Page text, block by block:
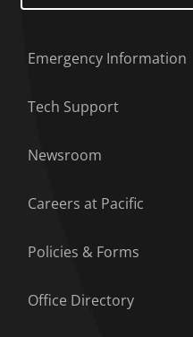
Emergency Information
Tech Support
Newsroom
Careers at Pacific
Policies & Forms
Office Directory